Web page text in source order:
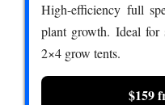
High-efficiency full
plant growth. Ideal for
2×4 grow tents.
$159